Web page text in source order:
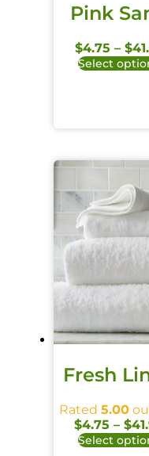
Pink
$4.75 – $
Select
Fresh
Rated 5.00
$4.75 – $
Select